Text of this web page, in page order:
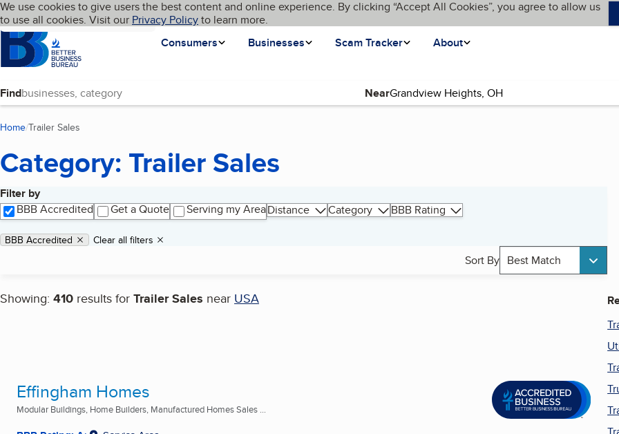
Skip to main content
Cookies on BBB.org
We use cookies to give users the best content and online experience. By clicking “Accept All Cookies”, you agree to allow us
to use all cookies. Visit our Privacy Policyto learn more.
Homepage
Consumers
Businesses Scam Tracker About
Language My BBB
Find Near
Home Trailer Sales
Category: Trailer Sales
Filter by
BBB Accredited
Get a Quote Serving my AreaDistance Category BBB Rating
Applied filters
Remove filter:
BBB Accredited Clear all filters
Sort By Best Match
Showing: 410 results for Trailer Sales near USA
Search results
Effingham Homes
Modular Buildings, Home Builders, Manufactured Homes Sales ...